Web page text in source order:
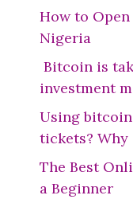
How to
Nigeria
Bitcoin is
investment
Using
tickets?
The Best
a Beginner